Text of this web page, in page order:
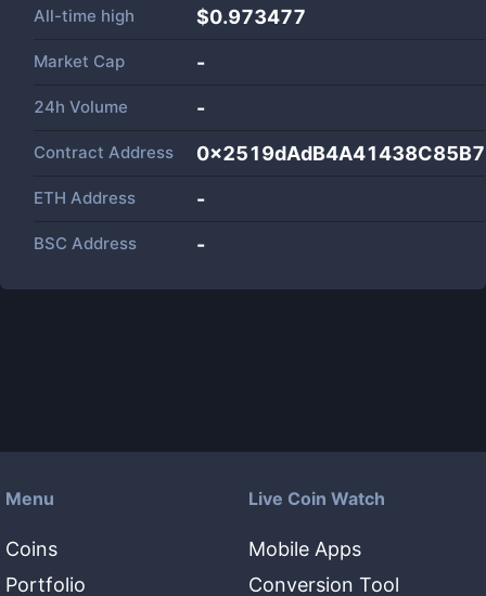
All-time high $0.973477
Market Cap -
24h Volume -
Contract Address
ETH Address -
BSC Address -
Menu
Coins
Portfolio
Live Coin Watch
Mobile Apps
Conversion Tool